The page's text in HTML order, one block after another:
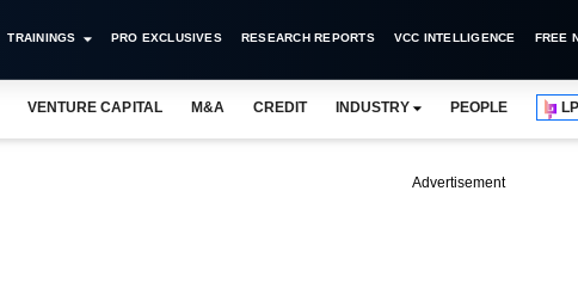
TRAININGS PRO EXCLUSIVES RESEARCH REPORTS VCC INTELLIGENCE FREE
VENTURE CAPITAL M&A CREDIT INDUSTRY PEOPLE
Advertisement